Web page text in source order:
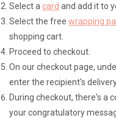
Select a card and add it to
Select the free wrapping
shopping cart.
Proceed to checkout.
On our checkout page,
enter the recipient's
During checkout, there's a
your congratulatory